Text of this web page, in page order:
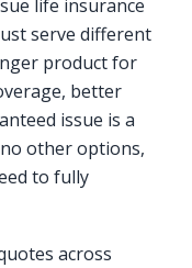
life insurance
serve different
product for
better
issue is a
other options,
to fully
across